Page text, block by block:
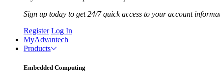
Sign up today to get 24/7 quick access to your account
Register Log In
MyAdvantech
Products
Embedded Computing